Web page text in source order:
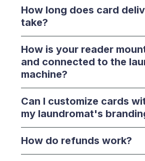
How long does card
take?
How is your reader
and connected to the
machine?
Can I customize cards
my laundromat's
How do refunds work?